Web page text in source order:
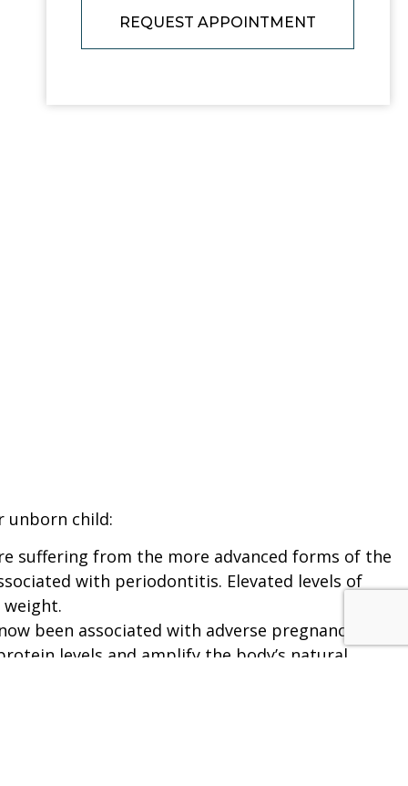
REQUEST APPOINTMENT
unborn child:
suffering from the more advanced forms of the
with periodontitis. Elevated levels of
been associated with adverse pregnancy
levels and amplify the body’s natural